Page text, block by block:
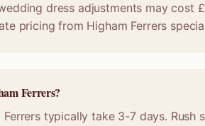
dress adjustments may cost
pricing from Higham Ferrers
Ferrers?
typically take 3-7 days. Rush